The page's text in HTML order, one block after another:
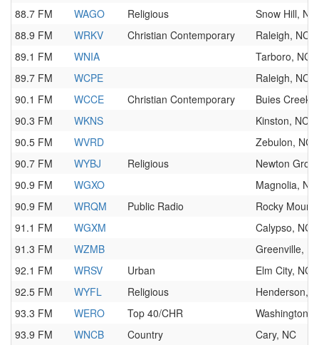
88.7 FM
WAGO Religious
Snow Hill, NC
88.9 FM
WRKV Christian Contemporary
Raleigh, NC
89.1 FM
WNIA
Tarboro, NC
89.7 FM
WCPE
Raleigh, NC
90.1 FM
WCCE Christian Contemporary
Buies Creek,
90.3 FM
WKNS
Kinston, NC
90.5 FM
WVRD
Zebulon, NC
90.7 FM
WYBJ Religious
Newton
90.9 FM
WGXO
Magnolia, NC
90.9 FM
WRQM Public Radio
Rocky
91.1 FM
WGXM
Calypso, NC
91.3 FM
WZMB
Greenville,
92.1 FM
WRSV Urban
Elm City, NC
92.5 FM
WYFL Religious
Henderson,
93.3 FM
WERO Top 40/CHR
Washington,
93.9 FM
WNCB Country
Cary, NC